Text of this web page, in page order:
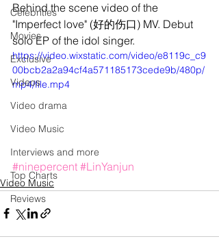
Celebrities
Movies
Exclusive
Videos
Video drama
Video Music
Interviews and more
Top Charts
Reviews
Behind the scene video of the
"Imperfect love" (好的伤口) MV. Debut
solo EP of the idol singer.
https://video.wixstatic.com/video/e8119c_c9
00bcb2a2a94cf4a571185173cede9b/480p/
mp4/file.mp4
#ninepercent #LinYanjun
Video Music